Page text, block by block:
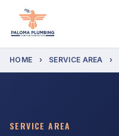
HOME › SERVICE AREA ›
SERVICE AREA